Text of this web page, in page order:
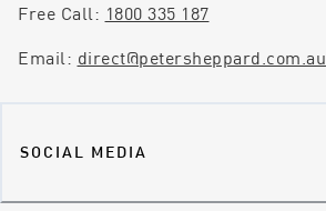
Free Call: 1800 335 187
Email: direct@petersheppard.com.au
SOCIAL MEDIA